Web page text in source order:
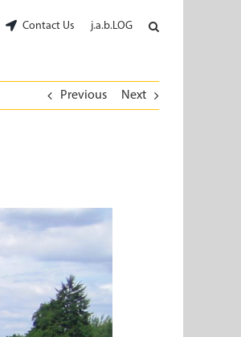
Contact Us j.a.b.LOG
Previous Next